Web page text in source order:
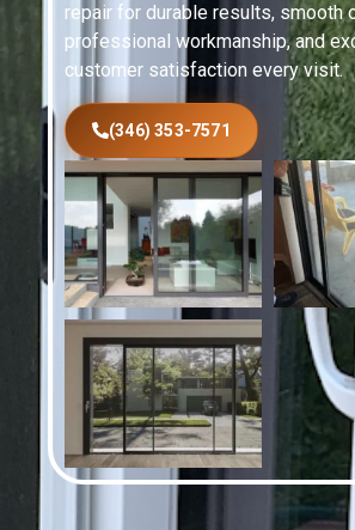
repair for durable results, smooth
professional workmanship, and
customer satisfaction every visit.
(346) 353-7571